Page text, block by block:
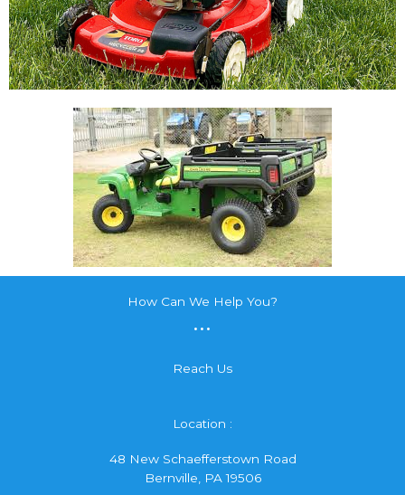
How Can We Help You?
...
Reach Us
Location :
48 New Schaefferstown Road
Bernville, PA 19506